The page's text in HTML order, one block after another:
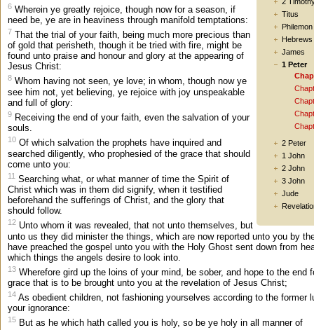
Titus
Philemon
Hebrews
James
1 Peter
2 Peter
1 John
2 John
3 John
Jude
6 Wherein ye greatly rejoice, though now for a season, if
need be, ye are in heaviness through manifold temptations:
7 That the trial of your faith, being much more precious than
of gold that perisheth, though it be tried with fire, might be
found unto praise and honour and glory at the appearing of
Jesus Christ:
8 Whom having not seen, ye love; in whom, though now ye
see him not, yet believing, ye rejoice with joy unspeakable
and full of glory:
9 Receiving the end of your faith, even the salvation of your
souls.
10 Of which salvation the prophets have inquired and
searched diligently, who prophesied of the grace that should
come unto you:
11 Searching what, or what manner of time the Spirit of
Christ which was in them did signify, when it testified
beforehand the sufferings of Christ, and the glory that
should follow.
12 Unto whom it was revealed, that not unto themselves, but
unto us they did minister the things, which are now reported unto you by
have preached the gospel unto you with the Holy Ghost sent down from
which things the angels desire to look into.
13 Wherefore gird up the loins of your mind, be sober, and hope to the end
grace that is to be brought unto you at the revelation of Jesus Christ;
14 As obedient children, not fashioning yourselves according to the former
your ignorance:
15 But as he which hath called you is holy, so be ye holy in all manner of